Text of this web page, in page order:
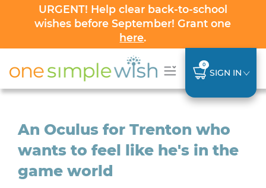
URGENT! Help clear back-to-school
wishes before September! Grant one
here.
0
SIGN IN
An Oculus for Trenton who
wants to feel like he's in the
game world